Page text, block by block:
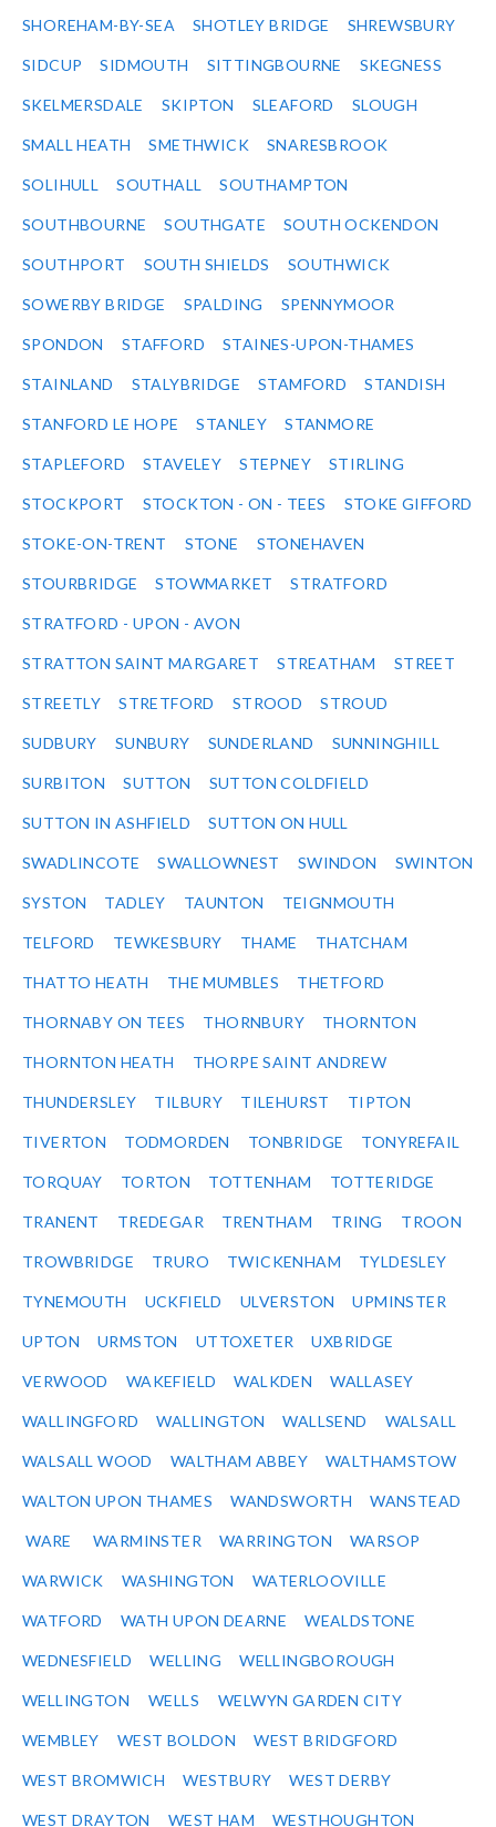
SHOREHAM-BY-SEA SHOTLEY BRIDGE SHREWSBURY
SIDCUP SIDMOUTH SITTINGBOURNE SKEGNESS
SKELMERSDALE SKIPTON SLEAFORD SLOUGH
SMALL HEATH SMETHWICK SNARESBROOK
SOLIHULL SOUTHALL SOUTHAMPTON
SOUTHBOURNE SOUTHGATE SOUTH OCKENDON
SOUTHPORT SOUTH SHIELDS SOUTHWICK
SOWERBY BRIDGE SPALDING SPENNYMOOR
SPONDON STAFFORD STAINES-UPON-THAMES
STAINLAND STALYBRIDGE STAMFORD STANDISH
STANFORD LE HOPE STANLEY STANMORE
STAPLEFORD STAVELEY STEPNEY STIRLING
STOCKPORT STOCKTON - ON - TEES STOKE GIFFORD
STOKE-ON-TRENT STONE STONEHAVEN
STOURBRIDGE STOWMARKET STRATFORD
STRATFORD - UPON - AVON
STRATTON SAINT MARGARET STREATHAM STREET
STREETLY STRETFORD STROOD STROUD
SUDBURY SUNBURY SUNDERLAND SUNNINGHILL
SURBITON SUTTON SUTTON COLDFIELD
SUTTON IN ASHFIELD SUTTON ON HULL
SWADLINCOTE SWALLOWNEST SWINDON SWINTON
SYSTON TADLEY TAUNTON TEIGNMOUTH
TELFORD TEWKESBURY THAME THATCHAM
THATTO HEATH THE MUMBLES THETFORD
THORNABY ON TEES THORNBURY THORNTON
THORNTON HEATH THORPE SAINT ANDREW
THUNDERSLEY TILBURY TILEHURST TIPTON
TIVERTON TODMORDEN TONBRIDGE TONYREFAIL
TORQUAY TORTON TOTTENHAM TOTTERIDGE
TRANENT TREDEGAR TRENTHAM TRING TROON
TROWBRIDGE TRURO TWICKENHAM TYLDESLEY
TYNEMOUTH UCKFIELD ULVERSTON UPMINSTER
UPTON URMSTON UTTOXETER UXBRIDGE
VERWOOD WAKEFIELD WALKDEN WALLASEY
WALLINGFORD WALLINGTON WALLSEND WALSALL
WALSALL WOOD WALTHAM ABBEY WALTHAMSTOW
WALTON UPON THAMES WANDSWORTH WANSTEAD
WARE WARMINSTER WARRINGTON WARSOP
WARWICK WASHINGTON WATERLOOVILLE
WATFORD WATH UPON DEARNE WEALDSTONE
WEDNESFIELD WELLING WELLINGBOROUGH
WELLINGTON WELLS WELWYN GARDEN CITY
WEMBLEY WEST BOLDON WEST BRIDGFORD
WEST BROMWICH WESTBURY WEST DERBY
WEST DRAYTON WEST HAM WESTHOUGHTON